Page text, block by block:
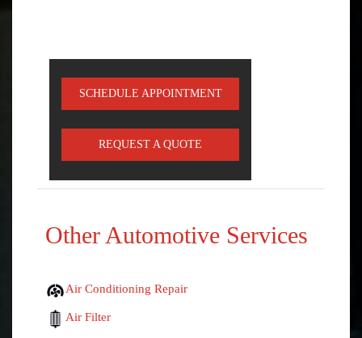
SCHEDULE APPOINTMENT
REQUEST A QUOTE
Other Automotive Services
Air Conditioning Repair
Air Filter